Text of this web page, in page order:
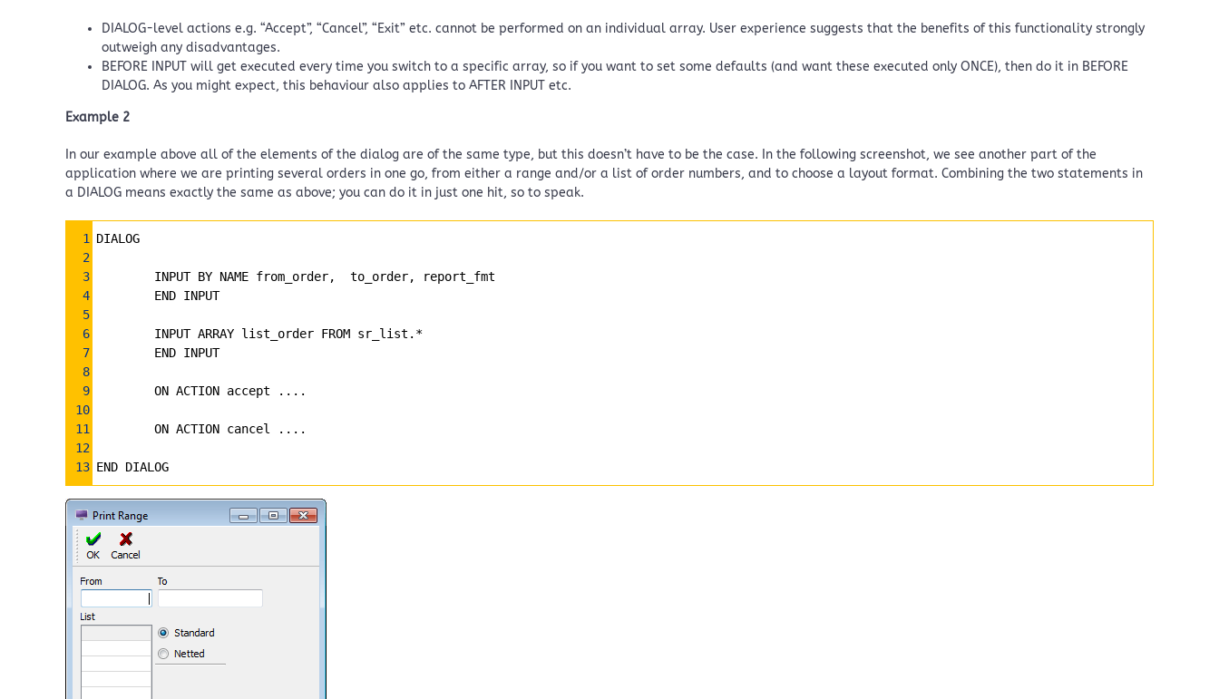
DIALOG-level actions e.g. “Accept”, “Cancel”, “Exit” etc. cannot be performed on an individual array. User experience suggests that the benefits of this functionality strongly
outweigh any disadvantages.
BEFORE INPUT will get executed every time you switch to a specific array, so if you want to set some defaults (and want these executed only ONCE), then do it in BEFORE
DIALOG. As you might expect, this behaviour also applies to AFTER INPUT etc.
Example 2
In our example above all of the elements of the dialog are of the same type, but this doesn’t have to be the case. In the following screenshot, we see another part of the
application where we are printing several orders in one go, from either a range and/or a list of order numbers, and to choose a layout format. Combining the two statements in
a DIALOG means exactly the same as above; you can do it in just one hit, so to speak.
1
DIALOG
2
3
        INPUT BY NAME from_order,  to_order, report_fmt
4
        END INPUT
5
6
        INPUT ARRAY list_order FROM sr_list.*
7
        END INPUT
8
9
    ON ACTION accept ....
10
11
    ON ACTION cancel ....
12
13 END DIALOG